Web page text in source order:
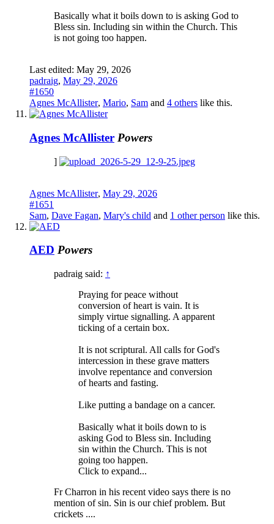
Basically what it boils down to is asking God to
Bless sin. Including sin within the Church. This
is not going too happen.
Last edited: May 29, 2026
padraig, May 29, 2026
#1650
Agnes McAllister, Mario, Sam and 4 others like this.
Agnes McAllister Powers
]
Agnes McAllister, May 29, 2026
#1651
Sam, Dave Fagan, Mary's child and 1 other person like this.
AED Powers
padraig said: ↑
Praying for peace without
conversion of heart is vain. It is
simply virtue signalling. A apparent
ticking of a certain box.
It is not scriptural. All calls for God's
intercession in these grave matters
involve repentance and conversion
of hearts and fasting.
Like putting a bandage on a cancer.
Basically what it boils down to is
asking God to Bless sin. Including
sin within the Church. This is not
going too happen.
Click to expand...
Fr Charron in his recent video says there is no
mention of sin. Sin is our chief problem. But
crickets ....